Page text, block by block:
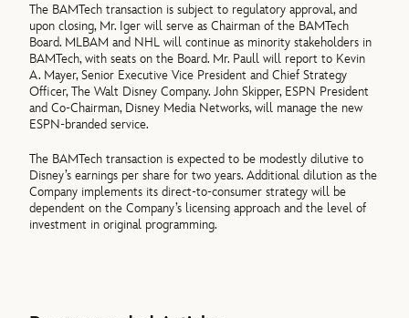
The BAMTech transaction is subject to regulatory approval, and
upon closing, Mr. Iger will serve as Chairman of the BAMTech
Board. MLBAM and NHL will continue as minority stakeholders in
BAMTech, with seats on the Board. Mr. Paull will report to Kevin
A. Mayer, Senior Executive Vice President and Chief Strategy
Officer, The Walt Disney Company. John Skipper, ESPN President
and Co-Chairman, Disney Media Networks, will manage the new
ESPN-branded service.
The BAMTech transaction is expected to be modestly dilutive to
Disney’s earnings per share for two years. Additional dilution as the
Company implements its direct-to-consumer strategy will be
dependent on the Company’s licensing approach and the level of
investment in original programming.